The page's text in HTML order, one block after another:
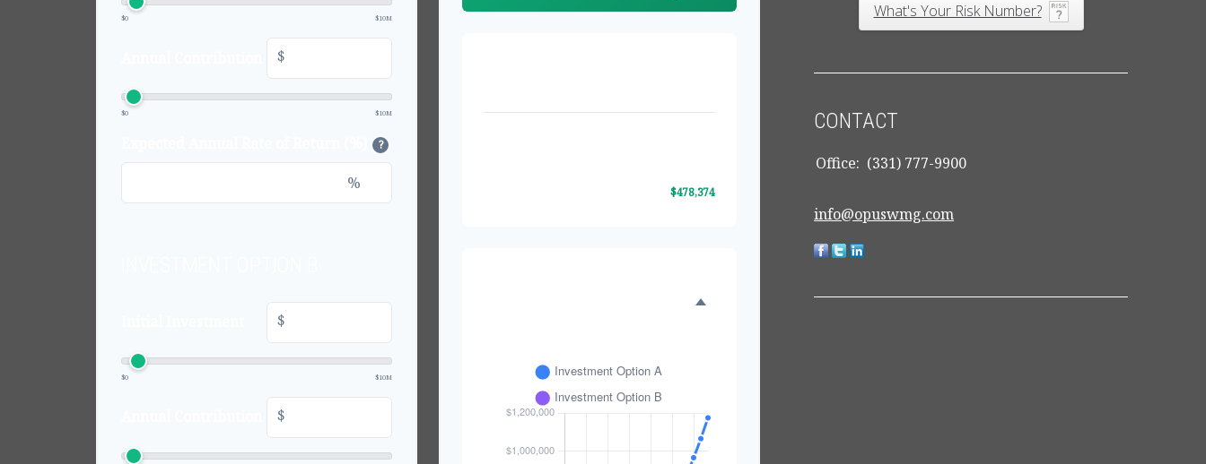
$0 $10M
$
$0 $10M
?
%
$
$0 $10M
$
$478,374
What's Your Risk Number?
CONTACT
Office: (331) 777-9900
info@opuswmg.com